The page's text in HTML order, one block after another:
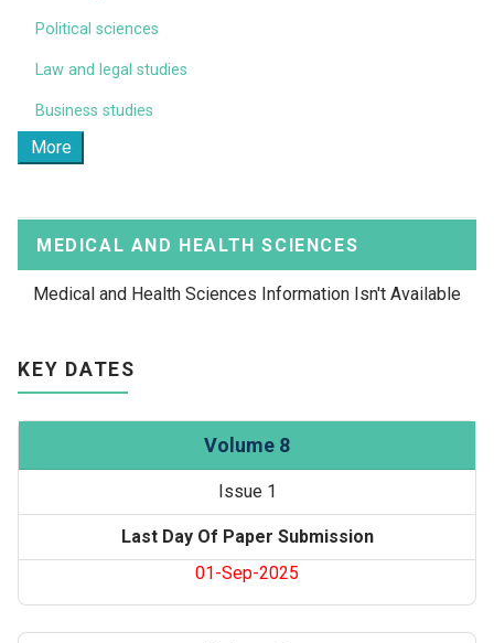
Political sciences
Law and legal studies
Business studies
More
MEDICAL AND HEALTH SCIENCES
Medical and Health Sciences Information Isn't Available
KEY DATES
Volume 8
Issue 1
Last Day Of Paper Submission
01-Sep-2025